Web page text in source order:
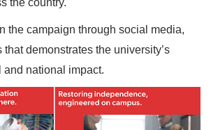
the campaign through social media,
demonstrates the university’s
national impact.